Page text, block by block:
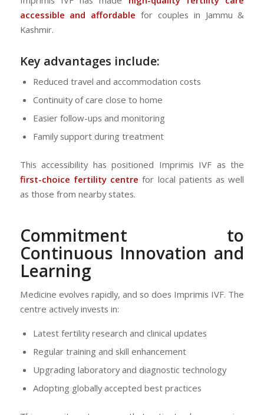
accessible and affordable for couples in Jammu &
Kashmir.
Key advantages include:
Reduced travel and accommodation costs
Continuity of care close to home
Easier follow-ups and monitoring
Family support during treatment
This accessibility has positioned Imprimis IVF as the
first-choice fertility centre for local patients as well
as those from nearby states.
Commitment to
Continuous Innovation and
Learning
Medicine evolves rapidly, and so does Imprimis IVF. The
centre actively invests in:
Latest fertility research and clinical updates
Regular training and skill enhancement
Upgrading laboratory and diagnostic technology
Adopting globally accepted best practices